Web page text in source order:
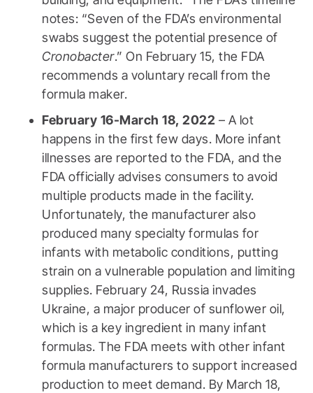
notes: “Seven of the FDA’s environmental
swabs suggest the potential presence of
Cronobacter.” On February 15, the FDA
recommends a voluntary recall from the
formula maker.
February 16-March 18, 2022 – A lot
happens in the first few days. More infant
illnesses are reported to the FDA, and the
FDA officially advises consumers to avoid
multiple products made in the facility.
Unfortunately, the manufacturer also
produced many specialty formulas for
infants with metabolic conditions, putting
strain on a vulnerable population and limiting
supplies. February 24, Russia invades
Ukraine, a major producer of sunflower oil,
which is a key ingredient in many infant
formulas. The FDA meets with other infant
formula manufacturers to support increased
production to meet demand. By March 18,